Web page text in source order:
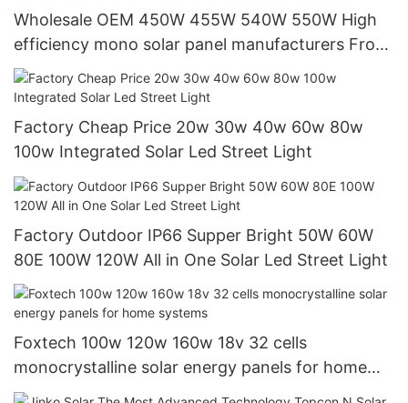
Wholesale OEM 450W 455W 540W 550W High
efficiency mono solar panel manufacturers From
China with good price
Factory Cheap Price 20w 30w 40w 60w 80w
100w Integrated Solar Led Street Light
Factory Outdoor IP66 Supper Bright 50W 60W
80E 100W 120W All in One Solar Led Street Light
Foxtech 100w 120w 160w 18v 32 cells
monocrystalline solar energy panels for home
systems